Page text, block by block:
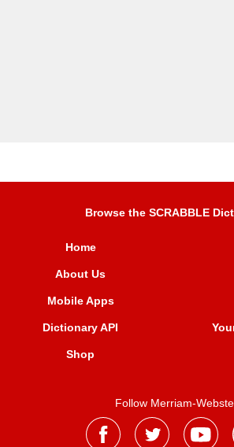
Browse the SCRABBLE
Home
About Us
Mobile Apps
Dictionary API
Shop
Follow Merriam-